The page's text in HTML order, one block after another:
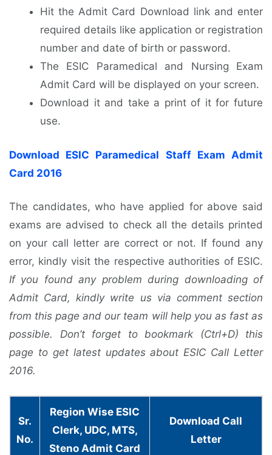
Hit the Admit Card Download link and enter
required details like application or registration
number and date of birth or password.
The ESIC Paramedical and Nursing Exam
Admit Card will be displayed on your screen.
Download it and take a print of it for future
use.
Download ESIC Paramedical Staff Exam Admit
Card 2016
The candidates, who have applied for above said
exams are advised to check all the details printed
on your call letter are correct or not. If found any
error, kindly visit the respective authorities of ESIC.
If you found any problem during downloading of
Admit Card, kindly write us via comment section
from this page and our team will help you as fast as
possible. Don’t forget to bookmark (Ctrl+D) this
page to get latest updates about ESIC Call Letter
2016.
Sr.
No.
Region Wise ESIC
Clerk, UDC, MTS,
Steno Admit Card
Download Call
Letter